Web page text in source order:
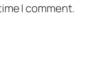
I comment.